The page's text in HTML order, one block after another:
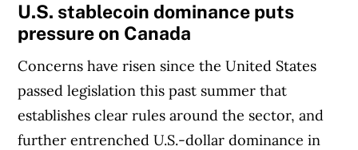
U.S. stablecoin dominance puts
pressure on Canada
Concerns have risen since the United States
passed legislation this past summer that
establishes clear rules around the sector, and
further entrenched U.S.-dollar dominance in